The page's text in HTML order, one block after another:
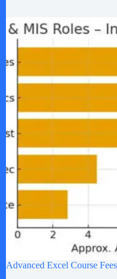
Advanced Excel Course